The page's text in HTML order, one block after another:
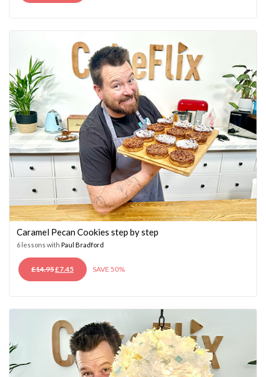
PRICEPRICE
Caramel Pecan Cookies step by step
6 lessons with Paul Bradford
£14.95ORIGINAL
PRICE
£7.45CURRENT
PRICE
SAVE 50%